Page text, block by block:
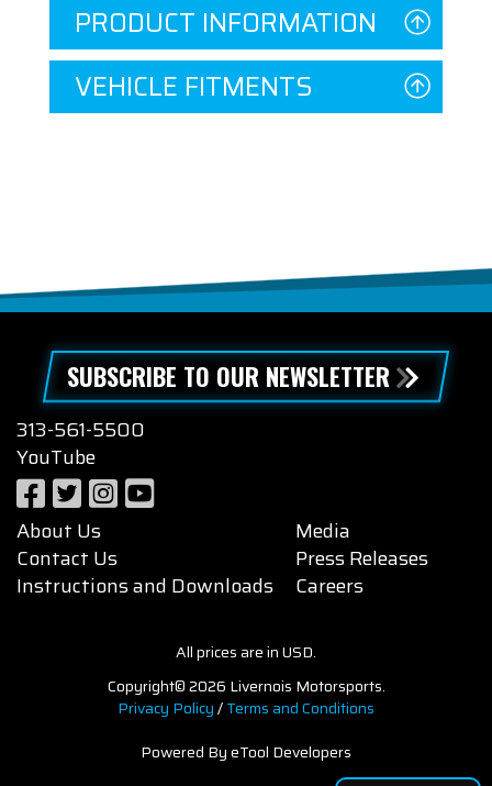
PRODUCT INFORMATION
VEHICLE FITMENTS
SUBSCRIBE TO OUR NEWSLETTER
313-561-5500
YouTube
About Us
Contact Us
Instructions and Downloads
Media
Press Releases
Careers
All prices are in USD.
Copyright© 2026 Livernois Motorsports.
Privacy Policy/Terms and Conditions
Powered By eTool Developers